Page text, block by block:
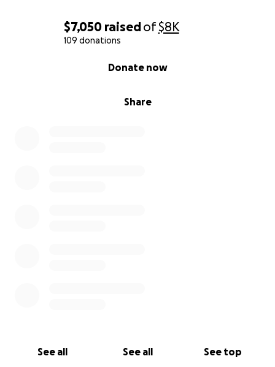
$7,050 raisedof$8K
109 donations
Share
Donate now
See all See all See top